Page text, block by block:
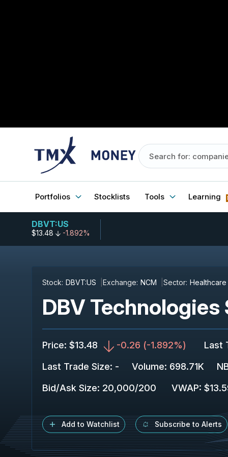
Portfolios Stocklists Tools Learning
DBVT:US
$13.48 -1.892%
Stock: DBVT:US Exchange: NCM Sector: Healthcare
DBV Technologies
Price: $13.48 -0.26 (-1.892%) Last
Last Trade Size: - Volume: 698.71K
Bid/Ask Size: 20,000/200 VWAP:
Add to Watchlist Subscribe to Alerts